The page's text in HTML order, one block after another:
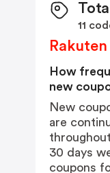
11
Rakuten
How
new
New
are
30 days
coupons